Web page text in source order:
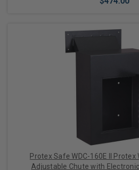
Protex Safe WDC-160E II Protex
Adjustable Chute with